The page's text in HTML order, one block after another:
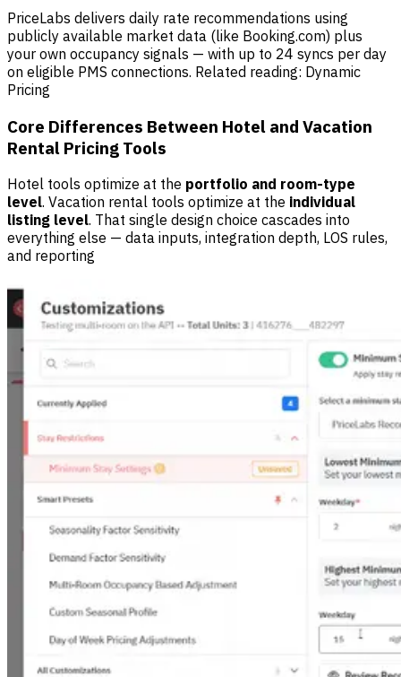
PriceLabs delivers daily rate recommendations using
publicly available market data (like Booking.com) plus
your own occupancy signals — with up to 24 syncs per day
on eligible PMS connections. Related reading: Dynamic
Pricing
Core Differences Between Hotel and Vacation
Rental Pricing Tools
Hotel tools optimize at the portfolio and room-type
level. Vacation rental tools optimize at the individual
listing level. That single design choice cascades into
everything else — data inputs, integration depth, LOS rules,
and reporting